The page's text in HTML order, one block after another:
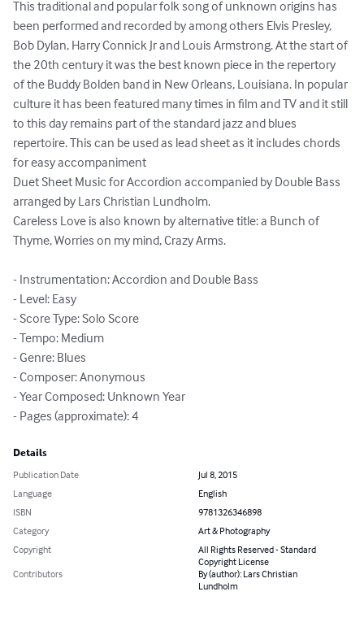
This traditional and popular folk song of unknown origins has
been performed and recorded by among others Elvis Presley,
Bob Dylan, Harry Connick Jr and Louis Armstrong. At the start of
the 20th century it was the best known piece in the repertory
of the Buddy Bolden band in New Orleans, Louisiana. In popular
culture it has been featured many times in film and TV and it still
to this day remains part of the standard jazz and blues
repertoire. This can be used as lead sheet as it includes chords
for easy accompaniment
Duet Sheet Music for Accordion accompanied by Double Bass
arranged by Lars Christian Lundholm.
Careless Love is also known by alternative title: a Bunch of
Thyme, Worries on my mind, Crazy Arms.
- Instrumentation: Accordion and Double Bass
- Level: Easy
- Score Type: Solo Score
- Tempo: Medium
- Genre: Blues
- Composer: Anonymous
- Year Composed: Unknown Year
- Pages (approximate): 4
Details
Publication Date
Jul 8, 2015
Language
English
ISBN
9781326346898
Category
Art & Photography
Copyright
All Rights Reserved - Standard
Copyright License
Contributors
By (author): Lars Christian
Lundholm